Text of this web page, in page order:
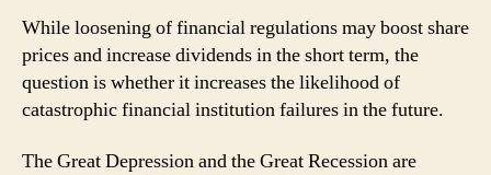
While loosening of financial regulations may boost share
prices and increase dividends in the short term, the
question is whether it increases the likelihood of
catastrophic financial institution failures in the future.
The Great Depression and the Great Recession are